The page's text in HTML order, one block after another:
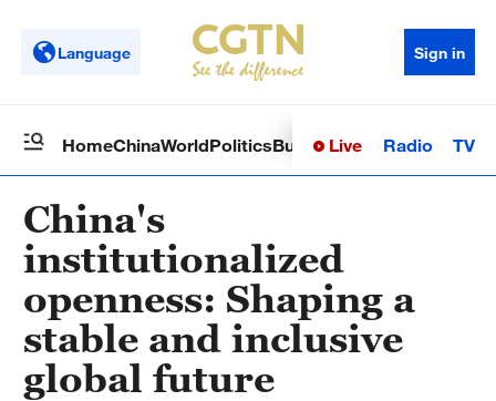
Language Sign in
HomeChinaWorldPoliticsBusinessSci-TechHealth
Live Radio TV
China's
institutionalized
openness: Shaping a
stable and inclusive
global future